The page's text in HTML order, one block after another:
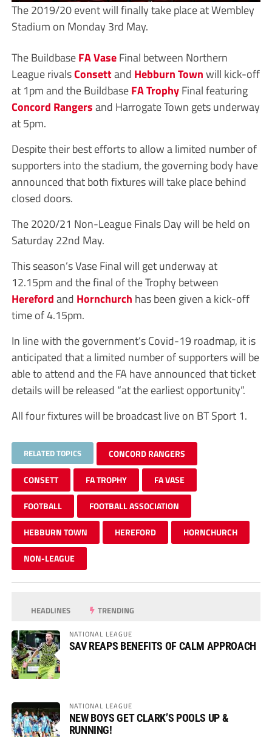
The 2019/20 event will finally take place at Wembley
Stadium on Monday 3rd May.
The BuildbaseFA VaseFinal between Northern
League rivalsConsettand Hebburn Townwill kick-off
at 1pm and the BuildbaseFA TrophyFinal featuring
Concord Rangersand Harrogate Town gets underway
at 5pm.
Despite their best efforts to allow a limited number of
supporters into the stadium, the governing body have
announced that both fixtures will take place behind
closed doors.
The 2020/21 Non-League Finals Day will be held on
Saturday 22nd May.
This season’s Vase Final will get underway at
12.15pm and the final of the Trophy between
Herefordand Hornchurch has been given a kick-off
time of 4.15pm.
In line with the government’s Covid-19 roadmap, it is
anticipated that a limited number of supporters will be
able to attend and the FA have announced that ticket
details will be released “at the earliest opportunity”.
All four fixtures will be broadcast live on BT Sport 1.
RELATED TOPICS CONCORD RANGERS
CONSETT FA TROPHY FA VASE
FOOTBALL FOOTBALL ASSOCIATION
HEBBURN TOWN HEREFORD HORNCHURCH
NON-LEAGUE
HEADLINES TRENDING
NATIONAL LEAGUE
SAV REAPS BENEFITS OF CALM APPROACH
NATIONAL LEAGUE
NEW BOYS GET CLARK’S POOLS UP &
RUNNING!